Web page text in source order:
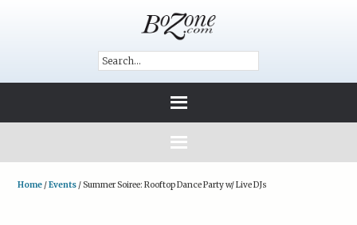
Home /Events /Summer Soiree: Rooftop Dance Party w/ Live DJs